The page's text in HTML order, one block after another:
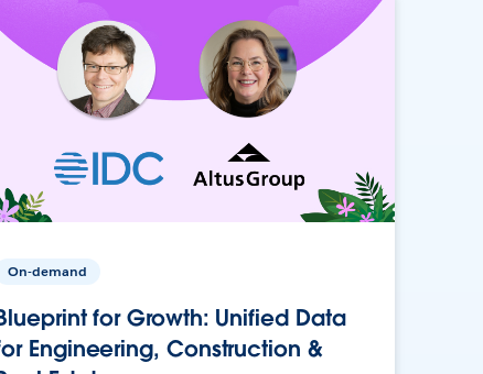
On-demand
for Growth: Unified Data
Engineering, Construction &